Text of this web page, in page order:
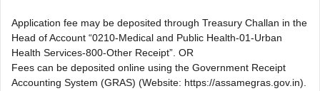
Application fee may be deposited through Treasury Challan in the
Head of Account “0210-Medical and Public Health-01-Urban
Health Services-800-Other Receipt”. OR
Fees can be deposited online using the Government Receipt
Accounting System (GRAS) (Website: https://assamegras.gov.in).